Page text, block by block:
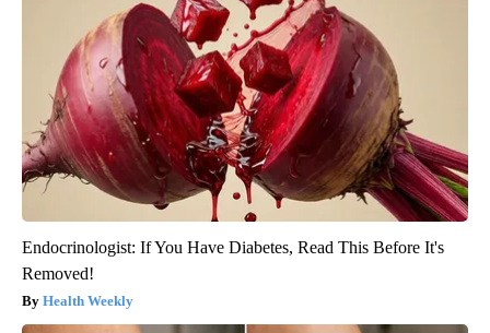
Endocrinologist: If You Have Diabetes, Read This Before It's
Removed!
Health Weekly